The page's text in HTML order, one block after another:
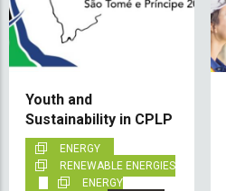
Youth and
Sustainability in CPLP
ENERGY
RENEWABLE ENERGIES
ENERGY